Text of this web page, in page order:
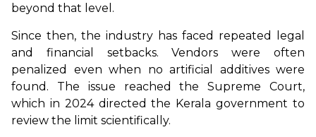
beyond that level.
Since then, the industry has faced repeated legal
and financial setbacks. Vendors were often
penalized even when no artificial additives were
found. The issue reached the Supreme Court,
which in 2024 directed the Kerala government to
review the limit scientifically.